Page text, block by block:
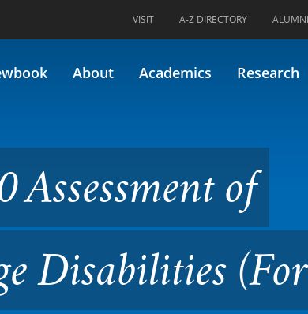
VISIT A-Z DIRECTORY ALUMNI
About Academics Research
of Reading and
of
Disabilities